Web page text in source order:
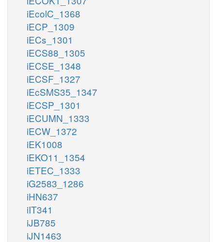
iEcolC_1368
iECP_1309
iECs_1301
iECS88_1305
iECSE_1348
iECSF_1327
iEcSMS35_1347
iECSP_1301
iECUMN_1333
iECW_1372
iEK1008
iEKO11_1354
iETEC_1333
iG2583_1286
iHN637
iIT341
iJB785
iJN1463